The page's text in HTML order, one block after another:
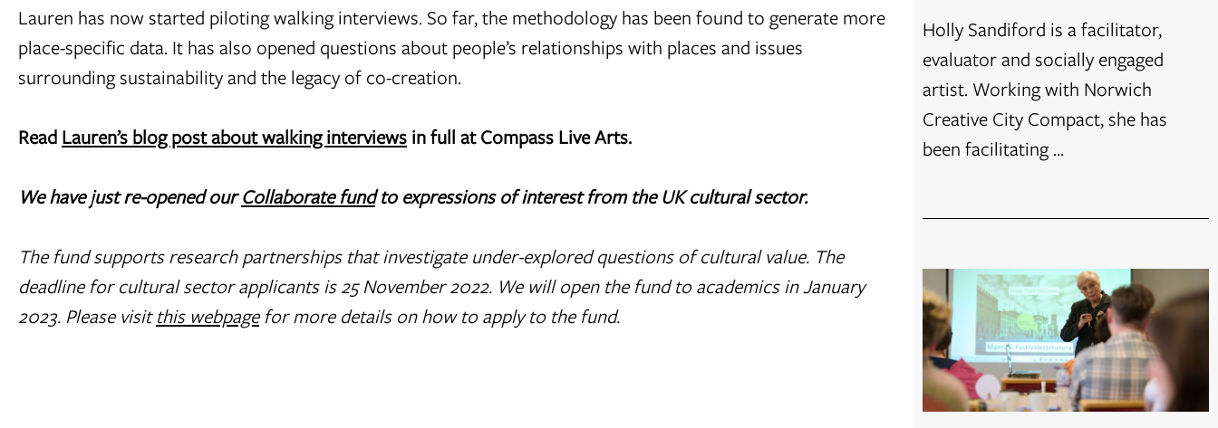
Lauren has now started piloting walking interviews. So far, the methodology has been found to generate more
place-specific data. It has also opened questions about people’s relationships with places and issues
surrounding sustainability and the legacy of co-creation.
Read Lauren’s blog post about walking interviews in full at Compass Live Arts.
We have just re-opened ourCollaborate fundto expressions of interest from the UK cultural sector.
The fund supports research partnerships that investigate under-explored questions of cultural value. The
deadline for cultural sector applicants is 25 November 2022. We will open the fund to academics in January
2023. Please visitthis webpagefor more details on how to apply to the fund.
Holly Sandiford is a facilitator,
evaluator and socially engaged
artist. Working with Norwich
Creative City Compact, she has
been facilitating ...